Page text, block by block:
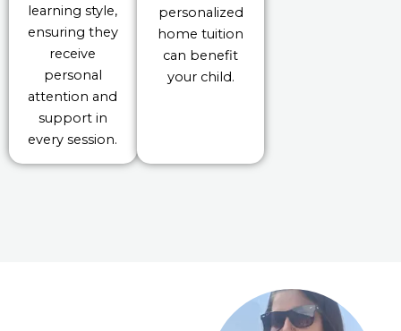
learning style,
ensuring they
receive
personal
attention and
support in
every session.
personalized
home tuition
can benefit
your child.